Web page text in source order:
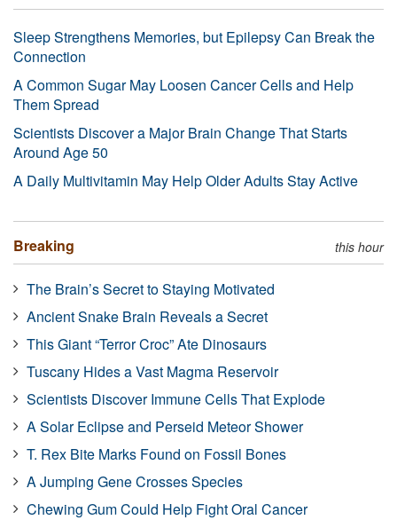
Sleep Strengthens Memories, but Epilepsy Can Break the
Connection
A Common Sugar May Loosen Cancer Cells and Help
Them Spread
Scientists Discover a Major Brain Change That Starts
Around Age 50
A Daily Multivitamin May Help Older Adults Stay Active
Breaking this hour
The Brain’s Secret to Staying Motivated
Ancient Snake Brain Reveals a Secret
This Giant “Terror Croc” Ate Dinosaurs
Tuscany Hides a Vast Magma Reservoir
Scientists Discover Immune Cells That Explode
A Solar Eclipse and Perseid Meteor Shower
T. Rex Bite Marks Found on Fossil Bones
A Jumping Gene Crosses Species
Chewing Gum Could Help Fight Oral Cancer